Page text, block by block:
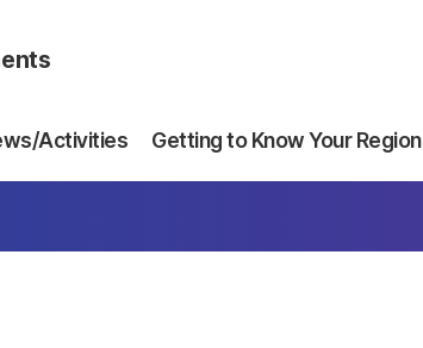
Activities Getting to Know Your Region